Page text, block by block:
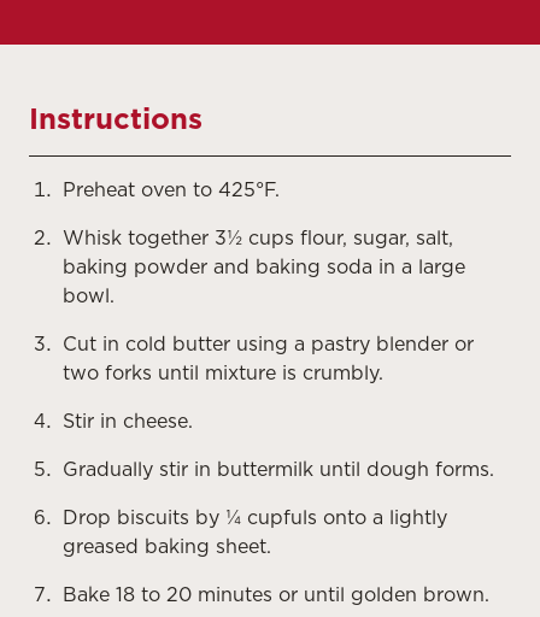
Instructions
Preheat oven to 425°F.
Whisk together 3½ cups flour, sugar, salt,
baking powder and baking soda in a large
bowl.
Cut in cold butter using a pastry blender or
two forks until mixture is crumbly.
Stir in cheese.
Gradually stir in buttermilk until dough forms.
Drop biscuits by ¼ cupfuls onto a lightly
greased baking sheet.
Bake 18 to 20 minutes or until golden brown.